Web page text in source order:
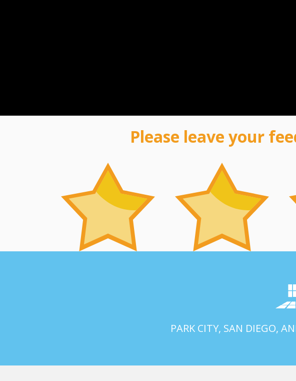
Please leave your
PARK CITY, SAN DIEGO,